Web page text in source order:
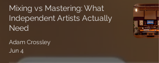
Mixing vs Mastering: What
Independent Artists Actually
Need
Adam Crossley
Jun 4